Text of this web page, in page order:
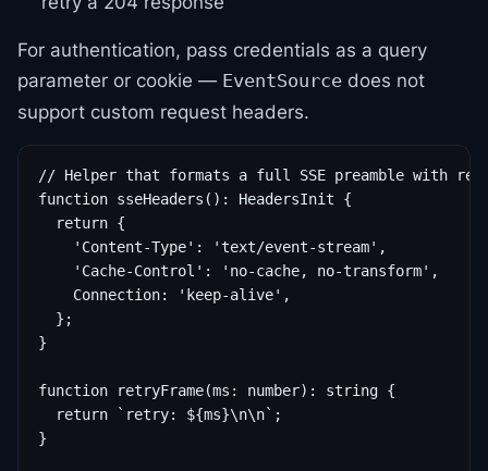
For authentication, pass credentials as a query
parameter or cookie — EventSource does not
support custom request headers.
// Helper that formats a full SSE preamble with
function sseHeaders(): HeadersInit {
  return {
    'Content-Type': 'text/event-stream',
    'Cache-Control': 'no-cache, no-transform',
    Connection: 'keep-alive',
  };
}
function retryFrame(ms: number): string {
  return `retry: ${ms}\n\n`;
}